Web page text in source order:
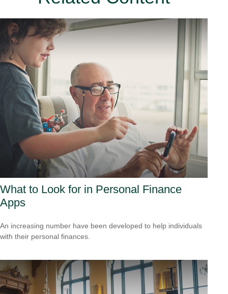
What to Look for in Personal Finance
Apps
An increasing number have been developed to help individuals
with their personal finances.